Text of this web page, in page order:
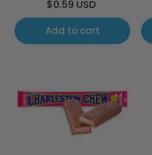
Regular
price
$0.59 USD
Add to cart